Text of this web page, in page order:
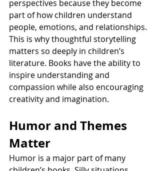
perspectives because they become
part of how children understand
people, emotions, and relationships.
This is why thoughtful storytelling
matters so deeply in children’s
literature. Books have the ability to
inspire understanding and
compassion while also encouraging
creativity and imagination.
Humor and Themes
Matter
Humor is a major part of many